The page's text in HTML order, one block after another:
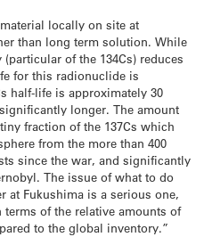
locally on site at
than long term solution. While
of the 134Cs) reduces
for this radionuclide is
half-life is approximately 30
longer. The amount
fraction of the 137Cs which
from the more than 400
since the war, and significantly
The issue of what to do
at Fukushima is a serious one,
of the relative amounts of
to the global inventory.”